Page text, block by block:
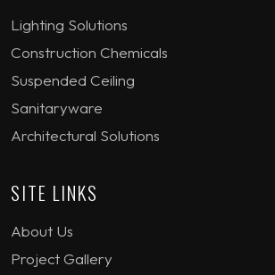
Lighting Solutions
Construction Chemicals
Suspended Ceiling
Sanitaryware
Architectural Solutions
SITE LINKS
About Us
Project Gallery